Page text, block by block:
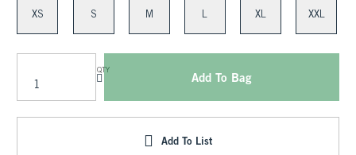
XS S M XL XXL
QTY
Add To Bag
Add To List